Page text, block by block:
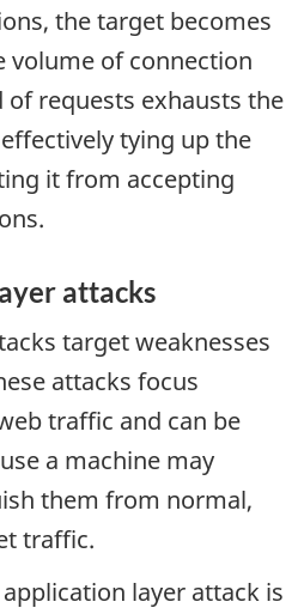
the target becomes
volume of connection
of requests exhausts the
tying up the
it from accepting
attacks
target weaknesses
attacks focus
traffic and can be
a machine may
them from normal,
traffic.
layer attack is